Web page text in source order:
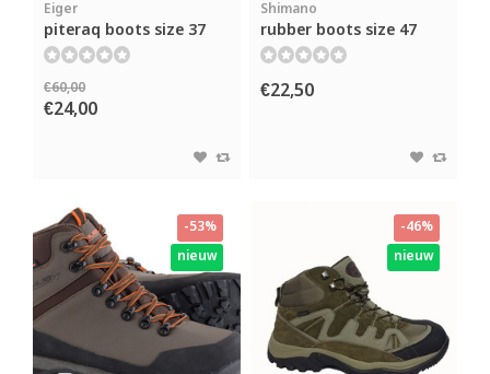
Eiger
piteraq boots size 37
€60,00
€24,00
Shimano
rubber boots size 47
€22,50
-53%
nieuw
-46%
nieuw